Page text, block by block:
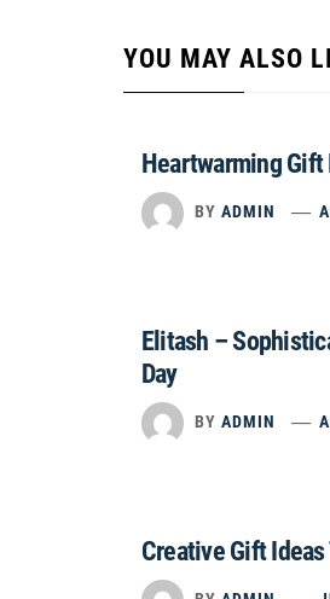
YOU MAY ALSO
Heartwarming Gift
BY ADMIN
Elitash –
Day
BY ADMIN
Creative Gift